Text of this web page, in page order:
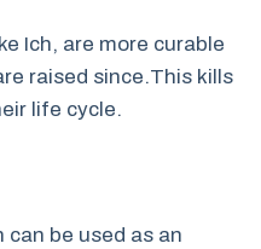
Ich, are more curable
raised since.This kills
life cycle.
can be used as an